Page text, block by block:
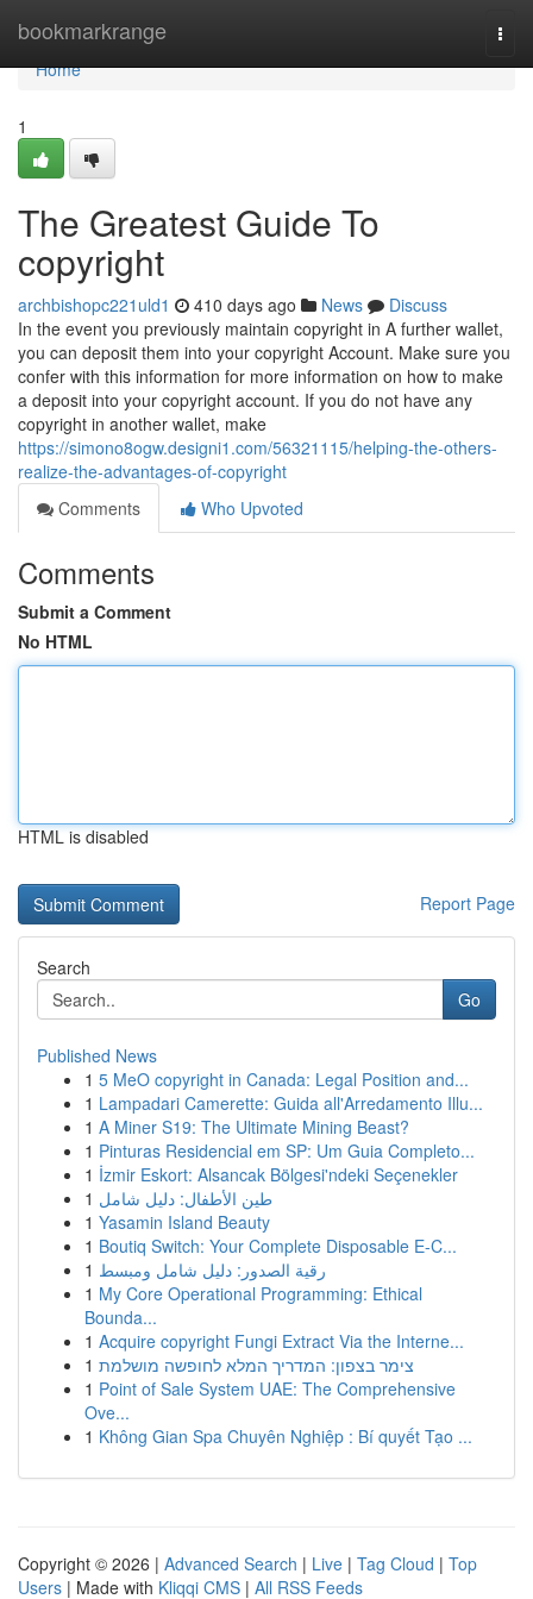
bookmarkrange
Home
Home
1
The Greatest Guide To
copyright
archbishopc221uld1 410 days ago News
Discuss
In the event you previously maintain copyright in A further wallet,
you can deposit them into your copyright Account. Make sure you
confer with this information for more information on how to make
a deposit into your copyright account. If you do not have any
copyright in another wallet, make
https://simono8ogw.designi1.com/56321115/helping-the-others-
realize-the-advantages-of-copyright
Comments
Who Upvoted
Comments
Submit a Comment
No HTML
HTML is disabled
Report Page
Search
Go
Published News
1 5 MeO copyright in Canada: Legal Position and...
1 Lampadari Camerette: Guida all'Arredamento Illu...
1 A Miner S19: The Ultimate Mining Beast?
1 Pinturas Residencial em SP: Um Guia Completo...
1 İzmir Eskort: Alsancak Bölgesi'ndeki Seçenekler
1 طين الأطفال: دليل شامل
1 Yasamin Island Beauty
1 Boutiq Switch: Your Complete Disposable E-C...
1 رقية الصدور: دليل شامل ومبسط
1 My Core Operational Programming: Ethical
Bounda...
1 Acquire copyright Fungi Extract Via the Interne...
1 צימר בצפון: המדריך המלא לחופשה מושלמת
1 Point of Sale System UAE: The Comprehensive
Ove...
1 Không Gian Spa Chuyên Nghiệp : Bí quyết Tạo ...
Copyright © 2026 | Advanced Search | Live | Tag Cloud | Top
Users | Made with Kliqqi CMS | All RSS Feeds